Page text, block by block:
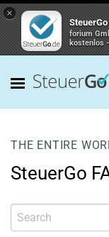
×
forium
kostenlos
THE ENTIRE
SteuerGo